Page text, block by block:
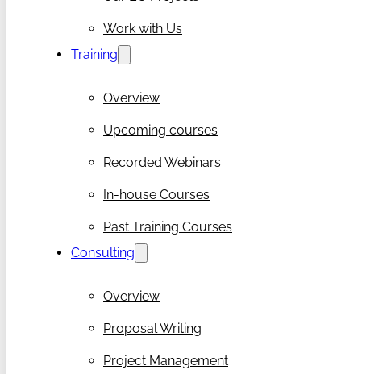
Work with Us
Training
Overview
Upcoming courses
Recorded Webinars
In-house Courses
Past Training Courses
Consulting
Overview
Proposal Writing
Project Management